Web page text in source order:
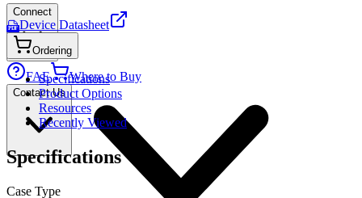
Connect
FAE Where to Buy
Contact Us
PDF Device Datasheet
Ordering
Specifications
Product Options
Resources
Recently Viewed
Specifications
Case Type